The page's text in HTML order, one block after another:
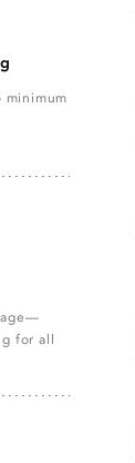
minimum
for all